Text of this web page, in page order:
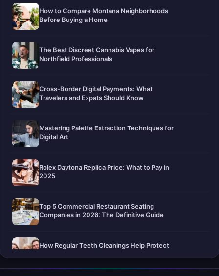
How to Compare Montana Neighborhoods
Before Buying a Home
The Best Discreet Cannabis Vapes for
Northfield Professionals
Cross-Border Digital Payments: What
Travelers and Expats Should Know
Mastering Palette Extraction Techniques for
Digital Art
Rolex Daytona Replica Price: What to Pay in
2025
Top 5 Commercial Restaurant Seating
Companies in 2026: The Definitive Guide
How Regular Teeth Cleanings Help Protect